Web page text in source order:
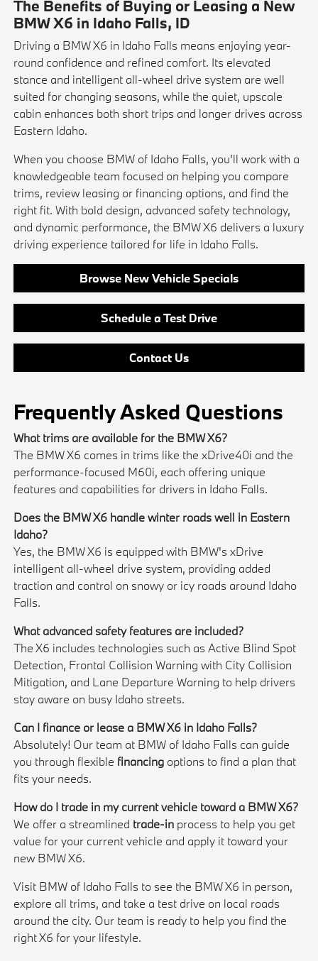
The Benefits of Buying or Leasing a New
BMW X6 in Idaho Falls, ID
Driving a BMW X6 in Idaho Falls means enjoying year-
round confidence and refined comfort. Its elevated
stance and intelligent all-wheel drive system are well
suited for changing seasons, while the quiet, upscale
cabin enhances both short trips and longer drives across
Eastern Idaho.
When you choose BMW of Idaho Falls, you'll work with a
knowledgeable team focused on helping you compare
trims, review leasing or financing options, and find the
right fit. With bold design, advanced safety technology,
and dynamic performance, the BMW X6 delivers a luxury
driving experience tailored for life in Idaho Falls.
Browse New Vehicle Specials
Schedule a Test Drive
Contact Us
Frequently Asked Questions
What trims are available for the BMW X6?
The BMW X6 comes in trims like the xDrive40i and the
performance-focused M60i, each offering unique
features and capabilities for drivers in Idaho Falls.
Does the BMW X6 handle winter roads well in Eastern
Idaho?
Yes, the BMW X6 is equipped with BMW's xDrive
intelligent all-wheel drive system, providing added
traction and control on snowy or icy roads around Idaho
Falls.
What advanced safety features are included?
The X6 includes technologies such as Active Blind Spot
Detection, Frontal Collision Warning with City Collision
Mitigation, and Lane Departure Warning to help drivers
stay aware on busy Idaho streets.
Can I finance or lease a BMW X6 in Idaho Falls?
Absolutely! Our team at BMW of Idaho Falls can guide
you through flexible financing options to find a plan that
fits your needs.
How do I trade in my current vehicle toward a BMW X6?
We offer a streamlined trade-in process to help you get
value for your current vehicle and apply it toward your
new BMW X6.
Visit BMW of Idaho Falls to see the BMW X6 in person,
explore all trims, and take a test drive on local roads
around the city. Our team is ready to help you find the
right X6 for your lifestyle.